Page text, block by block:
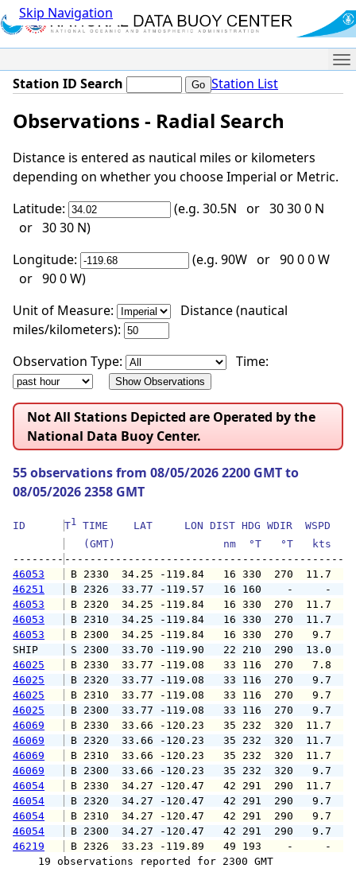
Skip Navigation
Station ID Search Station List
Observations - Radial Search
Distance is entered as nautical miles or kilometers
depending on whether you choose Imperial or Metric.
Latitude:
(e.g. 30.5N or 30 30 0 N
or 30 30 N)
Longitude:
(e.g. 90W or 90 0 0 W
or 90 0 W)
Unit of Measure:
Distance (nautical
miles/kilometers):
Observation Type:
Time:
Not All Stations Depicted are Operated by the
National Data Buoy Center.
55 observations from 08/05/2026 2200 GMT to
08/05/2026 2358 GMT
ID T1
TIME    LAT     LON DIST HDG WDIR  WSPD
(GMT)                 nm  °T   °T   kts
--------
46053
B 2330  34.25 -119.84   16 330
46251
B 2326  33.77 -119.57   16 160    -
46053
B 2320  34.25 -119.84   16 330  270
46053
B 2310  34.25 -119.84   16 330  270
46053
B 2300  34.25 -119.84   16 330
SHIP
S 2300  33.70 -119.90   22 210
46025
B 2330  33.77 -119.08   33 116
46025
B 2320  33.77 -119.08   33 116  270
46025
B 2310  33.77 -119.08   33 116  270
46025
B 2300  33.77 -119.08   33 116
46069
B 2330  33.66 -120.23   35 232
46069
B 2320  33.66 -120.23   35 232  320
46069
B 2310  33.66 -120.23   35 232  320
46069
B 2300  33.66 -120.23   35 232
46054
B 2330  34.27 -120.47   42 291
46054
B 2320  34.27 -120.47   42 291
46054
B 2310  34.27 -120.47   42 291
46054
B 2300  34.27 -120.47   42 291
46219
B 2326  33.23 -119.89   49 193    -
19 observations reported for 2300 GMT